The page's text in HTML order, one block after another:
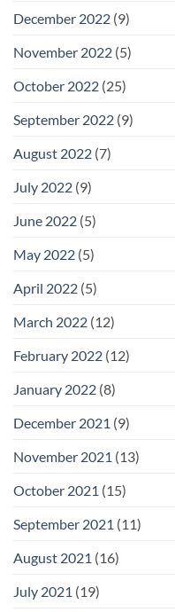
December 2022 (9)
November 2022 (5)
October 2022 (25)
September 2022 (9)
August 2022 (7)
July 2022 (9)
June 2022 (5)
May 2022 (5)
April 2022 (5)
March 2022 (12)
February 2022 (12)
January 2022 (8)
December 2021 (9)
November 2021 (13)
October 2021 (15)
September 2021 (11)
August 2021 (16)
July 2021 (19)